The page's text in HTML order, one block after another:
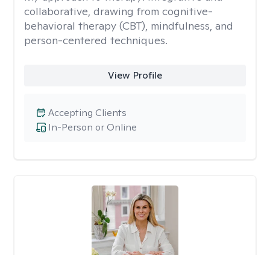
collaborative, drawing from cognitive-
behavioral therapy (CBT), mindfulness, and
person-centered techniques.
View Profile
In-Person or Online
Accepting Clients